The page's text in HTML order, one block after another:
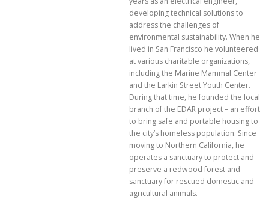
developing technical solutions to
address the challenges of
environmental sustainability. When he
lived in San Francisco he volunteered
at various charitable organizations,
including the Marine Mammal Center
and the Larkin Street Youth Center.
During that time, he founded the local
branch of the EDAR project – an effort
to bring safe and portable housing to
the city’s homeless population. Since
moving to Northern California, he
operates a sanctuary to protect and
preserve a redwood forest and
sanctuary for rescued domestic and
agricultural animals.